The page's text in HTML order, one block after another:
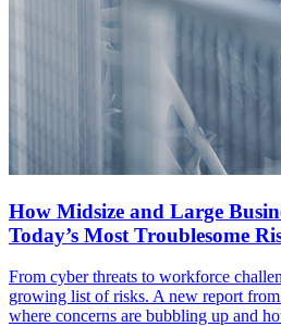
How Midsize and Large
Today’s Most Troublesome
From cyber threats to workforce
growing list of risks. A new report
where concerns are bubbling up and